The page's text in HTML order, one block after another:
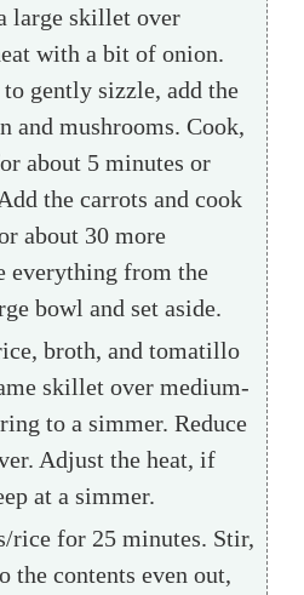
large skillet over
with a bit of onion.
gently sizzle, add the
and mushrooms. Cook,
about 5 minutes or
the carrots and cook
about 30 more
everything from the
bowl and set aside.
broth, and tomatillo
skillet over medium-
to a simmer. Reduce
Adjust the heat, if
at a simmer.
rice for 25 minutes. Stir,
the contents even out,